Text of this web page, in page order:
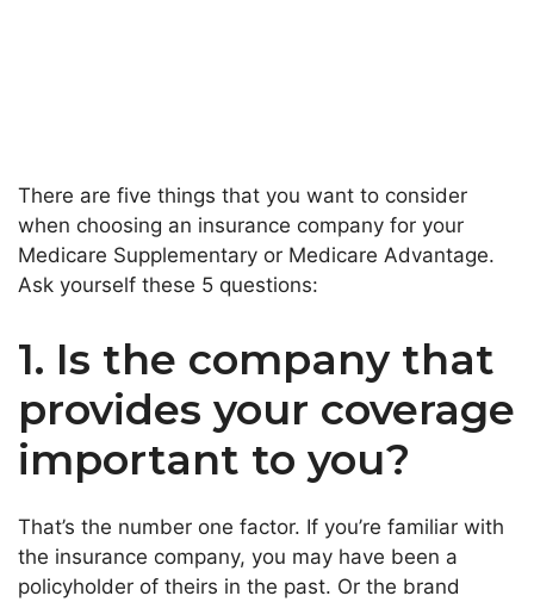
There are five things that you want to consider
when choosing an insurance company for your
Medicare Supplementary or Medicare Advantage.
Ask yourself these 5 questions:
1. Is the company that
provides your coverage
important to you?
That’s the number one factor. If you’re familiar with
the insurance company, you may have been a
policyholder of theirs in the past. Or the brand